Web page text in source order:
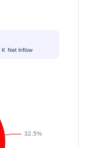
K Net Inflow